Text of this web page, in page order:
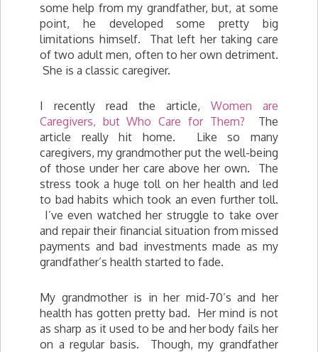
some help from my grandfather, but, at some
point, he developed some pretty big
limitations himself. That left her taking care
of two adult men, often to her own detriment.
She is a classic caregiver.
I recently read the article, Women are
Caregivers, but Who Care for Them? The
article really hit home. Like so many
caregivers, my grandmother put the well-being
of those under her care above her own. The
stress took a huge toll on her health and led
to bad habits which took an even further toll.
I’ve even watched her struggle to take over
and repair their financial situation from missed
payments and bad investments made as my
grandfather’s health started to fade.
My grandmother is in her mid-70’s and her
health has gotten pretty bad. Her mind is not
as sharp as it used to be and her body fails her
on a regular basis. Though, my grandfather